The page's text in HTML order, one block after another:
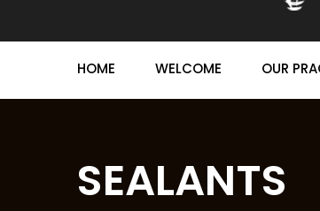
HOME WELCOME OUR
SEALANTS